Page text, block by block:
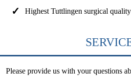
Highest Tuttlingen surgical quality
Please provide us with your questions